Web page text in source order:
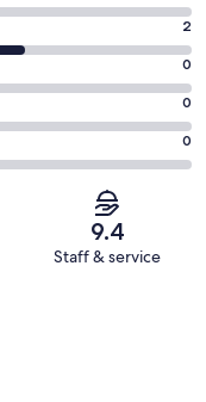
2
0
0
0
9.4
Staff & service